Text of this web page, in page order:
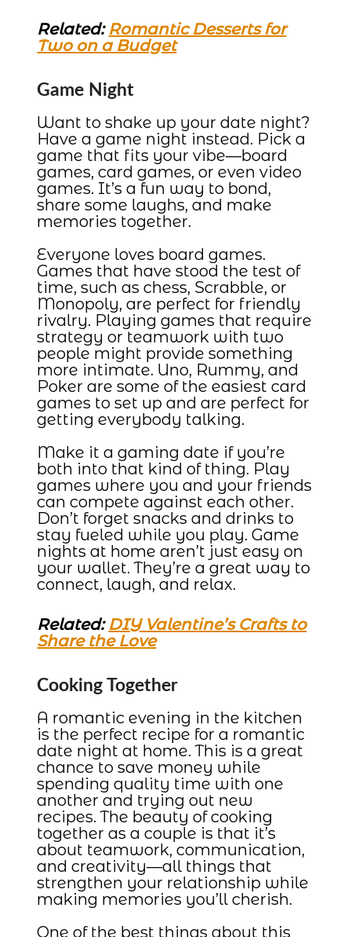
Related: Romantic Desserts for
Two on a Budget
Game Night
Want to shake up your date night?
Have a game night instead. Pick a
game that fits your vibe—board
games, card games, or even video
games. It’s a fun way to bond,
share some laughs, and make
memories together.
Everyone loves board games.
Games that have stood the test of
time, such as chess, Scrabble, or
Monopoly, are perfect for friendly
rivalry. Playing games that require
strategy or teamwork with two
people might provide something
more intimate. Uno, Rummy, and
Poker are some of the easiest card
games to set up and are perfect for
getting everybody talking.
Make it a gaming date if you’re
both into that kind of thing. Play
games where you and your friends
can compete against each other.
Don’t forget snacks and drinks to
stay fueled while you play. Game
nights at home aren’t just easy on
your wallet. They’re a great way to
connect, laugh, and relax.
Related: DIY Valentine’s Crafts to
Share the Love
Cooking Together
A romantic evening in the kitchen
is the perfect recipe for a romantic
date night at home. This is a great
chance to save money while
spending quality time with one
another and trying out new
recipes. The beauty of cooking
together as a couple is that it’s
about teamwork, communication,
and creativity—all things that
strengthen your relationship while
making memories you’ll cherish.
One of the best things about this